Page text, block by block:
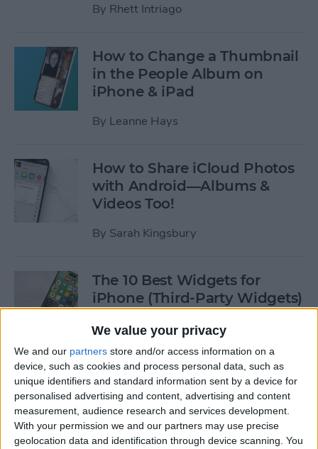
We value your privacy
We and our partners store and/or access information on a
device, such as cookies and process personal data, such as
unique identifiers and standard information sent by a device for
personalised advertising and content, advertising and content
measurement, audience research and services development.
With your permission we and our partners may use precise
geolocation data and identification through device scanning. You
By Rhett Intriago
How to Change a Thumbnail
in the People Album on
iPhone & iPad
By Leanne Hays
How to Share iCloud Photos
with Android—Albums &
Videos Too!
By Sarah Kingsbury
The 10 Best Widgets for
iPhone (Third-Party Widgets)
ByOlena Kagui
How to Stop AirPods from
Switching Devices
By Rhett Intriago